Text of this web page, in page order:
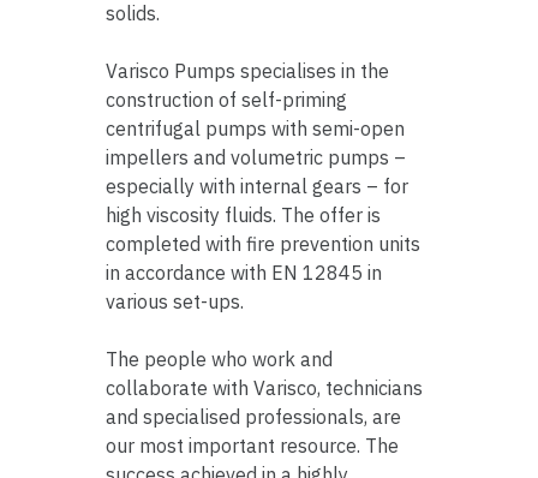
solids.
Varisco Pumps specialises in the
construction of self-priming
centrifugal pumps with semi-open
impellers and volumetric pumps –
especially with internal gears – for
high viscosity fluids. The offer is
completed with fire prevention units
in accordance with EN 12845 in
various set-ups.
The people who work and
collaborate with Varisco, technicians
and specialised professionals, are
our most important resource. The